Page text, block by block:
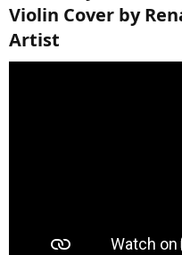
Violin Cover by
Artist​